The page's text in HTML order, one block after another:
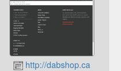
http://dabshop.ca